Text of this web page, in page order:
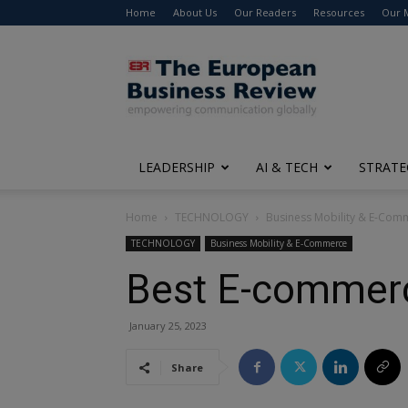
Home About Us Our Readers Resources Our
The
European
Business
Review
LEADERSHIP AI & TECH
Home TECHNOLOGY Business Mobility & E-
TECHNOLOGY Business Mobility & E-Commerce
Best E-
January 25, 2023
Share